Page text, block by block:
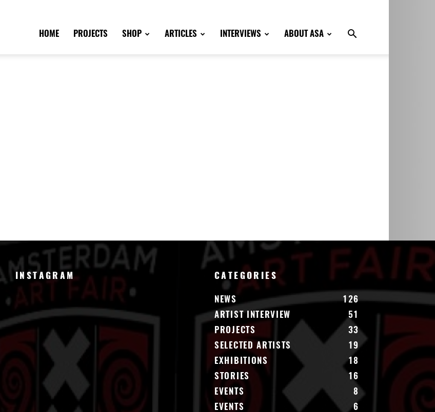
HOME PROJECTS SHOP ARTICLES INTERVIEWS ABOUT ASA
INSTAGRAM CATEGORIES
NEWS
126
ARTIST INTERVIEW
51
PROJECTS
33
SELECTED ARTISTS
19
EXHIBITIONS
18
STORIES
16
EVENTS
8
EVENTS
6